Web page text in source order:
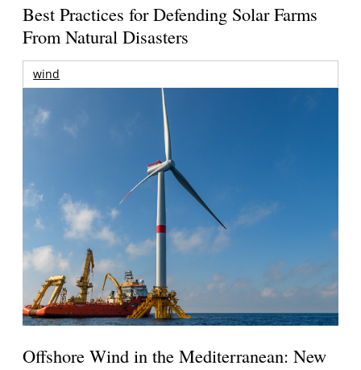
Best Practices for Defending Solar Farms
From Natural Disasters
wind
Offshore Wind in the Mediterranean: New